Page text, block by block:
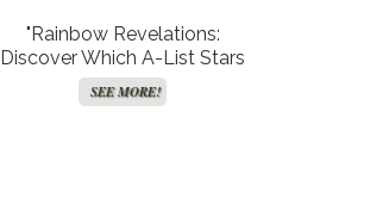
"Rainbow Revelations:
Discover Which A-List Stars
Are Turning the Spotlight on
LGBTQ+ Pride!"
SEE MORE!